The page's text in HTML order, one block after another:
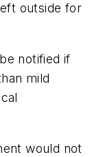
outside for
notified if
mild
would not